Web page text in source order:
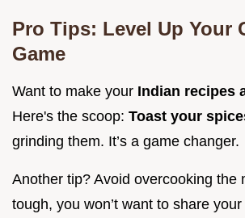
Pro Tips: Level Up Your
Game
Want to make your Indian recipes
Here's the scoop: Toast your
grinding them. It’s a game changer.
Another tip? Avoid overcooking the
tough, you won’t want to share